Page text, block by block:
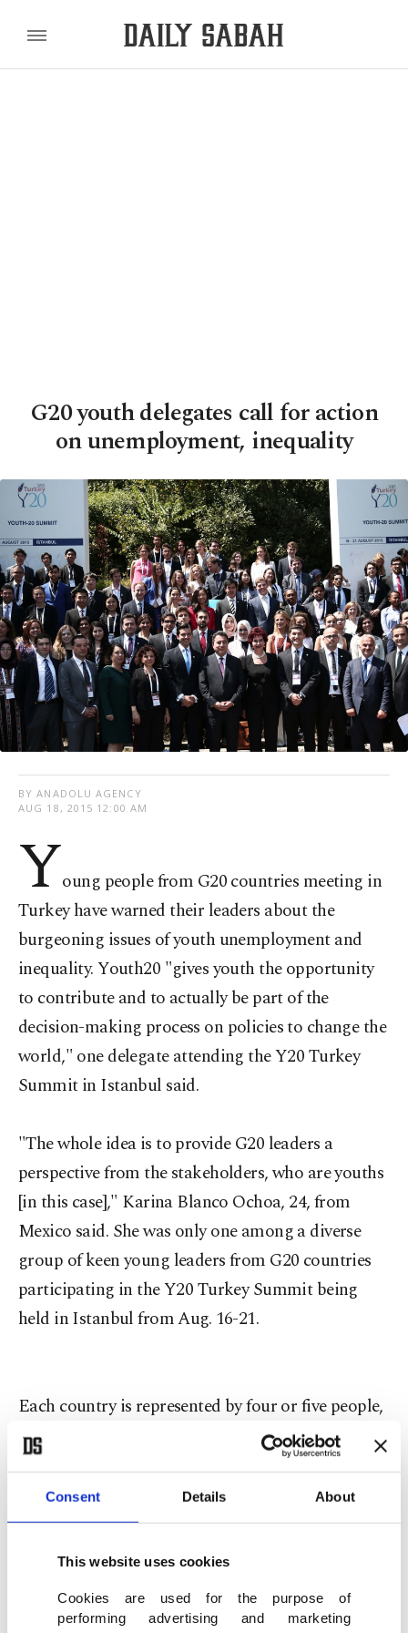
Consent Details About
This website uses cookies
Cookies are used for the purpose of
performing advertising and marketing
G20 youth delegates call for action
on unemployment, inequality
BY ANADOLU AGENCY
AUG 18, 2015 12:00 AM
Young people from G20 countries meeting in
Turkey have warned their leaders about the
burgeoning issues of youth unemployment and
inequality. Youth20 "gives youth the opportunity
to contribute and to actually be part of the
decision-making process on policies to change the
world," one delegate attending the Y20 Turkey
Summit in Istanbul said.
"The whole idea is to provide G20 leaders a
perspective from the stakeholders, who are youths
[in this case]," Karina Blanco Ochoa, 24, from
Mexico said. She was only one among a diverse
group of keen young leaders from G20 countries
participating in the Y20 Turkey Summit being
held in Istanbul from Aug. 16-21.
Each country is represented by four or five people,
making a total of around 100 delegates at the
summit.
"It is a unique opportunity for young people to
talk in a global summit, because in other global
youths talking about what our concerns are and